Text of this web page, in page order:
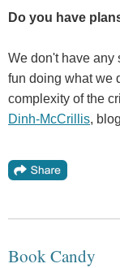
Do you have
We don't have any
fun doing what we
complexity of the
Dinh-McCrillis,
Book Candy